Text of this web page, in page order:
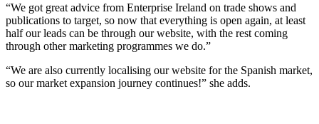
“We got great advice from Enterprise Ireland on trade shows and
publications to target, so now that everything is open again, at least
half our leads can be through our website, with the rest coming
through other marketing programmes we do.”
“We are also currently localising our website for the Spanish market,
so our market expansion journey continues!” she adds.